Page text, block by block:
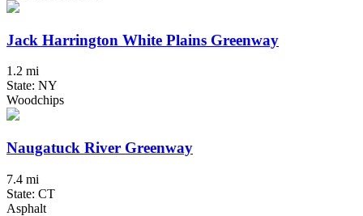
Jack Harrington White Plains Greenway
1.2 mi
State: NY
Woodchips
Naugatuck River Greenway
7.4 mi
State: CT
Asphalt